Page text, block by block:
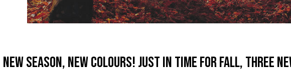
New Season, New Colours! Just in time for Fall, three